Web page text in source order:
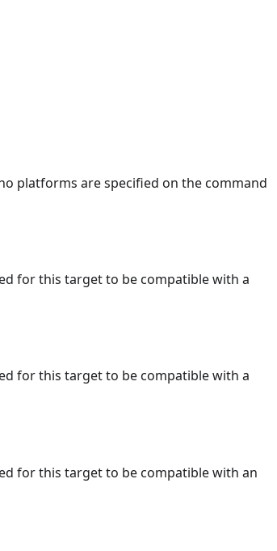
platforms are specified on the command
for this target to be compatible with a
for this target to be compatible with a
for this target to be compatible with an